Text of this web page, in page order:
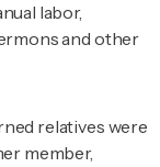
labor,
and other
relatives were
member,